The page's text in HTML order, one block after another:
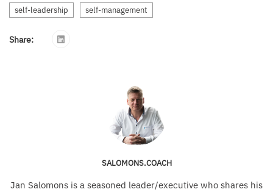
self-leadership self-management
Share:
SALOMONS.COACH
Jan Salomons is a seasoned leader/executive who shares his